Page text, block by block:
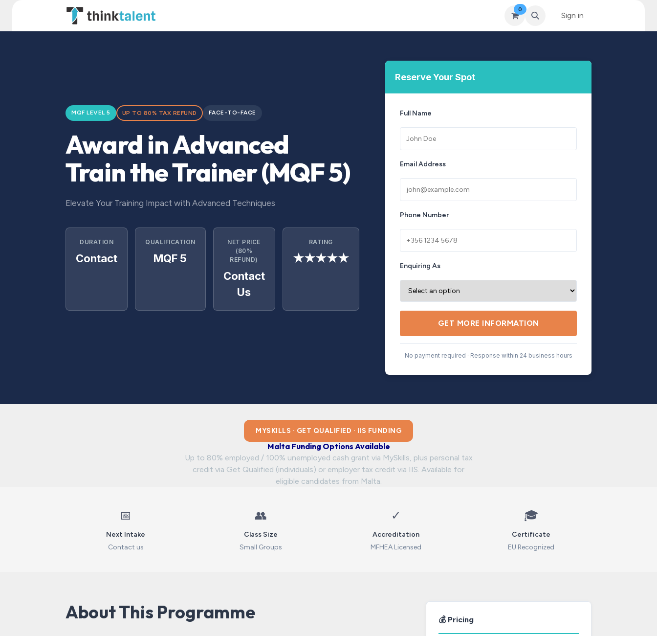
Blog & News MySkills Get Qualified Scheme
0
Sign in
MQF LEVEL 5 UP TO 80% TAX REFUND FACE-TO-FACE
Award in Advanced
Train the Trainer (MQF 5)
Elevate Your Training Impact with Advanced Techniques
DURATION
Contact
QUALIFICATION
MQF 5
NET PRICE
(80%
REFUND)
Contact
Us
RATING
★★★★★
Reserve Your Spot
Full Name
Email Address
Phone Number
Enquiring As
GET MORE INFORMATION
No payment required · Response within 24 business hours
MYSKILLS · GET QUALIFIED · IIS FUNDING
Malta Funding Options Available
Up to 80% employed / 100% unemployed cash grant via MySkills, plus personal tax
credit via Get Qualified (individuals) or employer tax credit via IIS. Available for
eligible candidates from Malta.
📅
Next Intake
Contact us
👥
Class Size
Small Groups
✓
Accreditation
MFHEA Licensed
🎓
Certificate
EU Recognized
About This Programme 💰 Pricing